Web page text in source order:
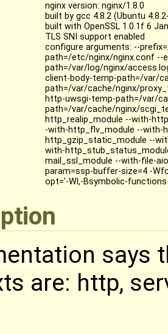
nginx version: nginx/1.8.0
built by gcc 4.8.2 (Ubuntu
built with OpenSSL 1.0.1f 6
TLS SNI support enabled
configure arguments: --
path=/etc/nginx/nginx.conf --
path=/var/log/nginx/
client-body-temp-path=/var/
path=/var/cache/nginx/
http-uwsgi-temp-path=/var/
path=/var/cache/nginx/
http_realip_module --with-
-with-http_flv_module --with-
http_gzip_static_module --
with-
mail_ssl_module --with-file-
param=ssp-buffer-size=4 -
opt='-Wl,-Bsymbolic-
says
are: http,